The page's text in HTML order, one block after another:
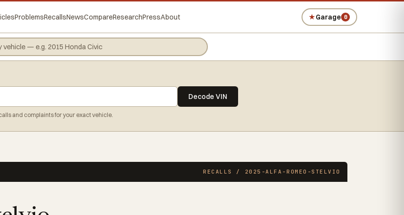
ProblemsRecallsNewsCompareResearchPressAbout ★Garage 0
Decode VIN
and complaints for your exact vehicle.
RECALLS / 2025-ALFA-ROMEO-STELVIO